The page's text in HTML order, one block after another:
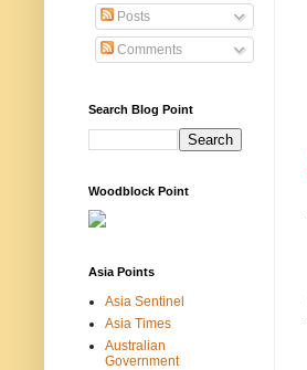
Posts
Comments
Search Blog Point
Woodblock Point
Asia Points
Asia Sentinel
Asia Times
Australian
Government